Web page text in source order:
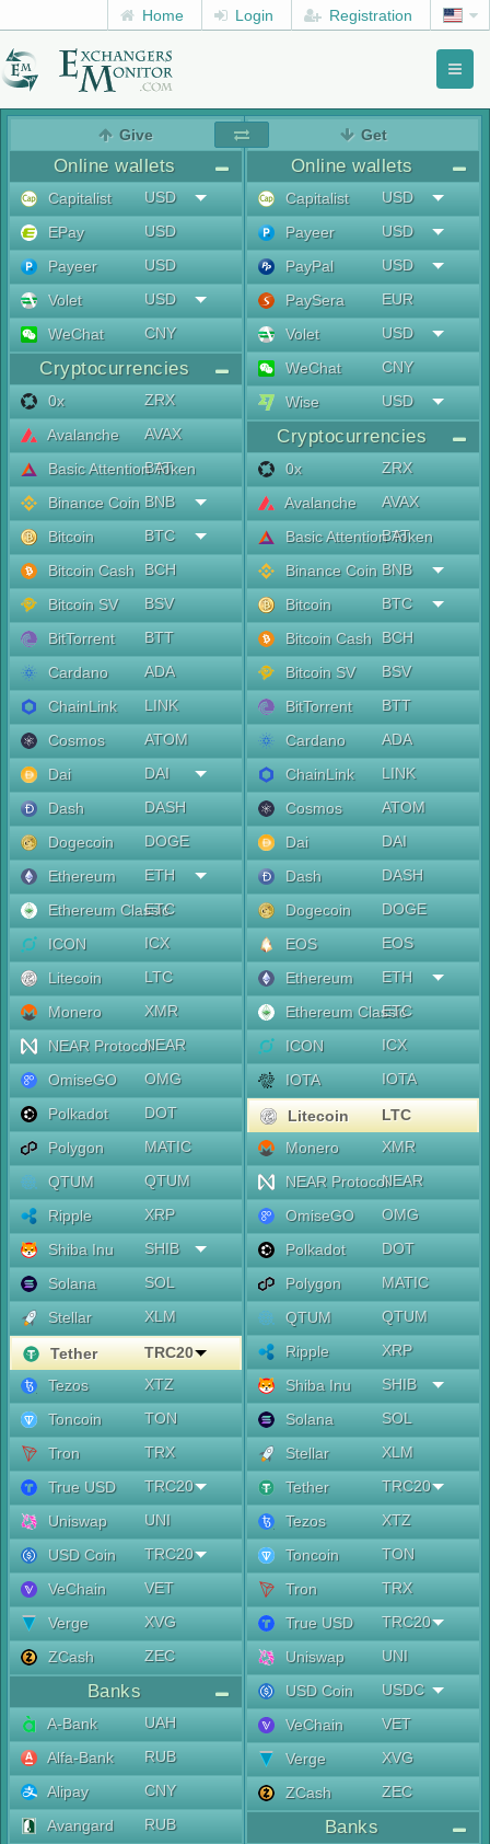
Home Login Registration
Give
Online wallets
Capitalist
USD
EPay
USD
Payeer
USD
Volet
USD
WeChat
CNY
Cryptocurrencies
0x
ZRX
Avalanche
AVAX
Basic Attention Token
BAT
Binance Coin BNB
Bitcoin
BTC
Bitcoin Cash
BCH
Bitcoin SV
BSV
BitTorrent
BTT
Cardano
ADA
ChainLink
LINK
Cosmos
ATOM
Dai
DAI
Dash
DASH
Dogecoin
DOGE
Ethereum
ETH
Ethereum Classic
ETC
ICON
ICX
Litecoin
LTC
Monero
XMR
NEAR ProtocolNEAR
OmiseGO
OMG
Polkadot
DOT
Polygon
MATIC
QTUM
QTUM
Ripple
XRP
Shiba Inu
SHIB
Solana
SOL
Stellar
XLM
Tether
TRC20
Tezos
XTZ
Toncoin
TON
Tron
TRX
True USD
TRC20
Uniswap
UNI
USD Coin
TRC20
VeChain
VET
Verge
XVG
ZCash
ZEC
Banks
A-Bank
UAH
Alfa-Bank
RUB
Alipay
CNY
Avangard
RUB
Get
Online wallets
Capitalist
USD
Payeer
USD
PayPal
USD
PaySera
EUR
Volet
USD
WeChat
CNY
Wise
USD
Cryptocurrencies
0x
ZRX
Avalanche
AVAX
Basic Attention Token
BAT
Binance Coin BNB
Bitcoin
BTC
Bitcoin Cash
BCH
Bitcoin SV
BSV
BitTorrent
BTT
Cardano
ADA
ChainLink
LINK
Cosmos
ATOM
Dai
DAI
Dash
DASH
Dogecoin
DOGE
EOS
EOS
Ethereum
ETH
Ethereum Classic
ETC
ICON
ICX
IOTA
IOTA
Litecoin
LTC
Monero
XMR
NEAR ProtocolNEAR
OmiseGO
OMG
Polkadot
DOT
Polygon
MATIC
QTUM
QTUM
Ripple
XRP
Shiba Inu
SHIB
Solana
SOL
Stellar
XLM
Tether
TRC20
Tezos
XTZ
Toncoin
TON
Tron
TRX
True USD
TRC20
Uniswap
UNI
USD Coin
USDC
VeChain
VET
Verge
XVG
ZCash
ZEC
Banks